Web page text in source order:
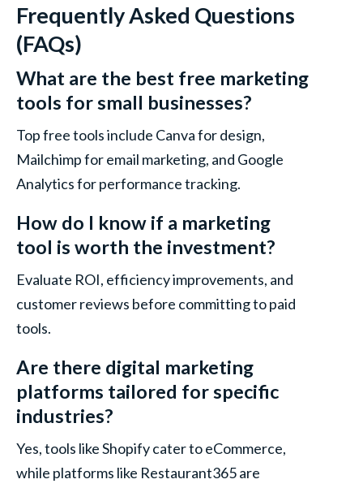
Frequently Asked Questions
(FAQs)
What are the best free marketing
tools for small businesses?
Top free tools include Canva for design,
Mailchimp for email marketing, and Google
Analytics for performance tracking.
How do I know if a marketing
tool is worth the investment?
Evaluate ROI, efficiency improvements, and
customer reviews before committing to paid
tools.
Are there digital marketing
platforms tailored for specific
industries?
Yes, tools like Shopify cater to eCommerce,
while platforms like Restaurant365 are